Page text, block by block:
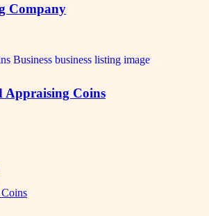
Company
Appraising Coins